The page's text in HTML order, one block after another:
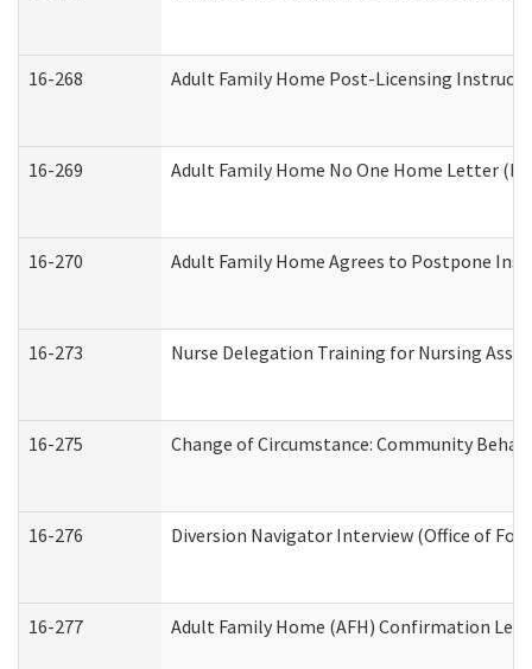
16-268 Adult Family Home Post-Licensing
16-269 Adult Family Home No One Home Letter
16-270 Adult Family Home Agrees to Postpone
16-273 Nurse Delegation Training for Nursing
16-275 Change of Circumstance: Community
16-276 Diversion Navigator Interview (Office of
16-277 Adult Family Home (AFH) Confirmation